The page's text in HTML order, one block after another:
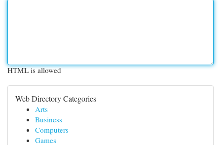
HTML is allowed
Web Directory Categories
Arts
Business
Computers
Games